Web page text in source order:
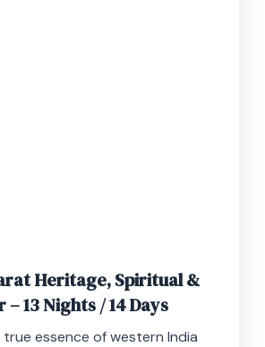
Heritage, Spiritual &
13 Nights / 14 Days
essence of western India